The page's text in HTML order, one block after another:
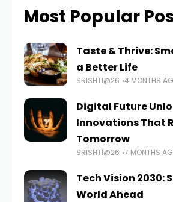
Most Popular
Taste & Thrive:
a Better Life
SRISHTI@26 4 MONTHS
Digital Future
Innovations That
Tomorrow
SRISHTI@26 7 MONTHS
Tech Vision 2030:
World Ahead